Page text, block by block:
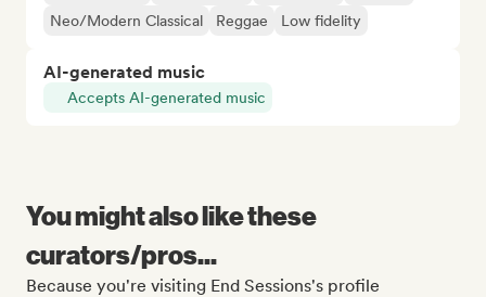
Neo/Modern Classical
Reggae Low fidelity
AI-generated music
Accepts AI-generated music
You might also like these
curators/pros...
Because you're visiting End Sessions's profile